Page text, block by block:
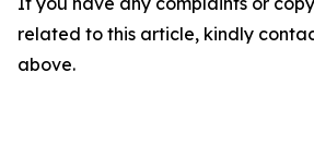
related to this article, kindly
above.